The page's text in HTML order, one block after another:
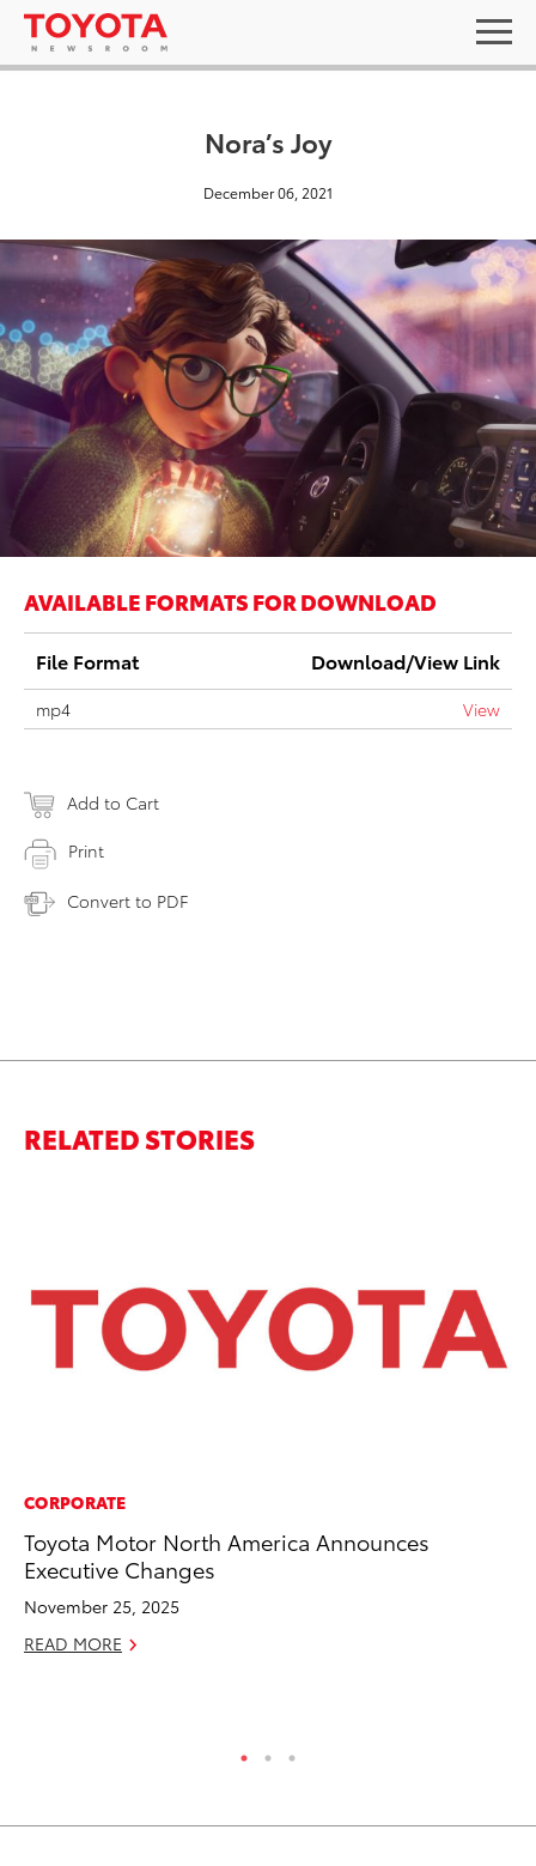
Nora’s Joy
December 06, 2021
AVAILABLE FORMATS FOR DOWNLOAD
File Format Download/View Link
mp4 View
Add to Cart
Print
Convert to PDF
RELATED STORIES
CORPORATE
Toyota Motor North America Announces
Executive Changes
November 25, 2025
READ MORE